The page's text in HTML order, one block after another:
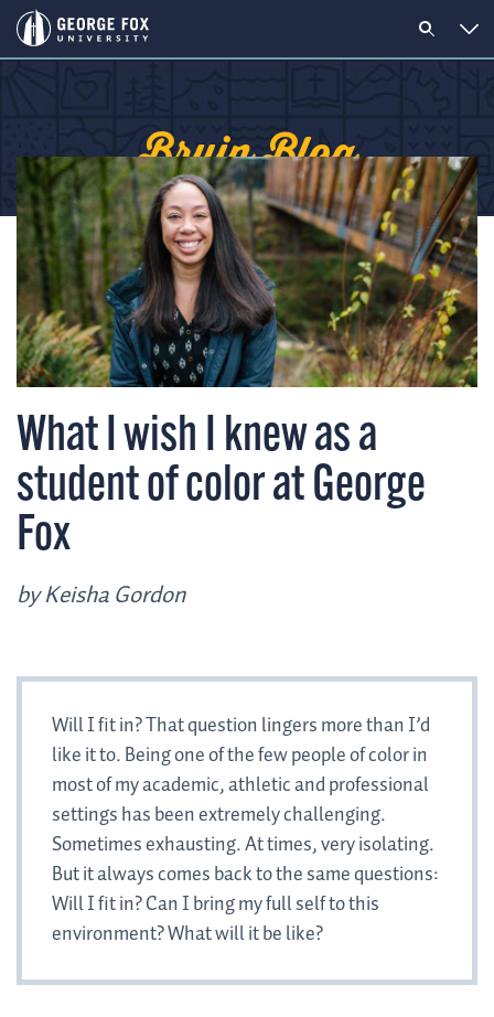
Bruin Blog
What I wish I knew as a
student of color at George
Fox
by Keisha Gordon
Will I fit in? That question lingers more than I’d
like it to. Being one of the few people of color in
most of my academic, athletic and professional
settings has been extremely challenging.
Sometimes exhausting. At times, very isolating.
But it always comes back to the same questions:
Will I fit in? Can I bring my full self to this
environment? What will it be like?